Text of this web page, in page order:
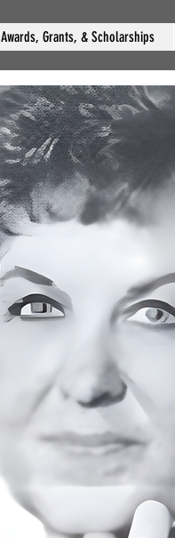
Awards, Grants, & Scholarships